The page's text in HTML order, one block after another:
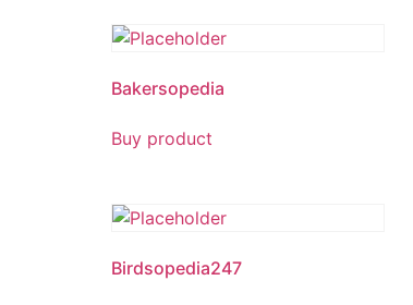
Bakersopedia
Buy product
Birdsopedia247